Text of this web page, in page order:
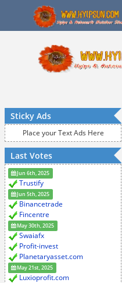
Sticky Ads
Place your Text Ads Here
Last Votes
Jun 6th, 2025
Trustify
Jun 5th, 2025
Binancetrade
Fincentre
May 30th, 2025
Swaiafx
Profit-invest
Planetaryasset.com
May 21st, 2025
Luxioprofit.com